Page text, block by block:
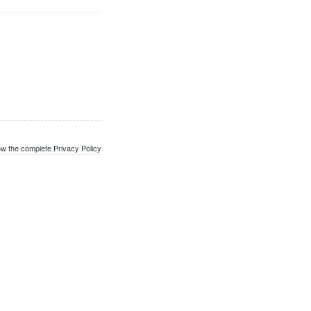
the complete Privacy Policy